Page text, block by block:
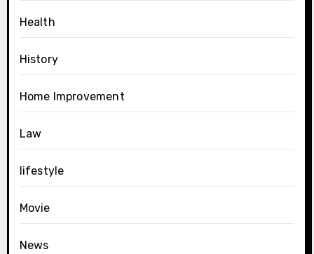
Health
History
Home Improvement
Law
lifestyle
Movie
News